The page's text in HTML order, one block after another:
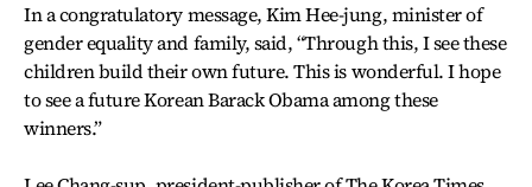
In a congratulatory message, Kim Hee-jung, minister of
gender equality and family, said, “Through this, I see these
children build their own future. This is wonderful. I hope
to see a future Korean Barack Obama among these
winners.”